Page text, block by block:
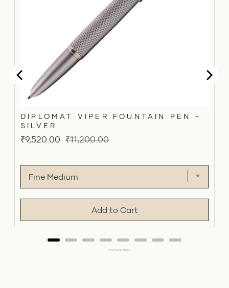
DIPLOMAT VIPER FOUNTAIN PEN -
SILVER
Sale
₹9,520.00 Original
₹11,200.00
Add to Cart
Powered by Rebuy